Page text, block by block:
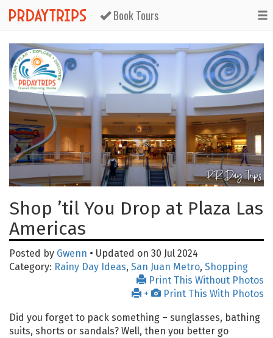
Book Tours
Shop ’til You Drop at Plaza Las
Americas
Posted by Gwenn • Updated on 30 Jul 2024
Category: Rainy Day Ideas, San Juan Metro, Shopping
Print This Without Photos
+
Print This With Photos
Did you forget to pack something – sunglasses, bathing
suits, shorts or sandals? Well, then you better go